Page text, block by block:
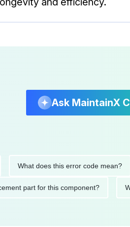
Ask MaintainX
What does this error code mean?
part for this component?